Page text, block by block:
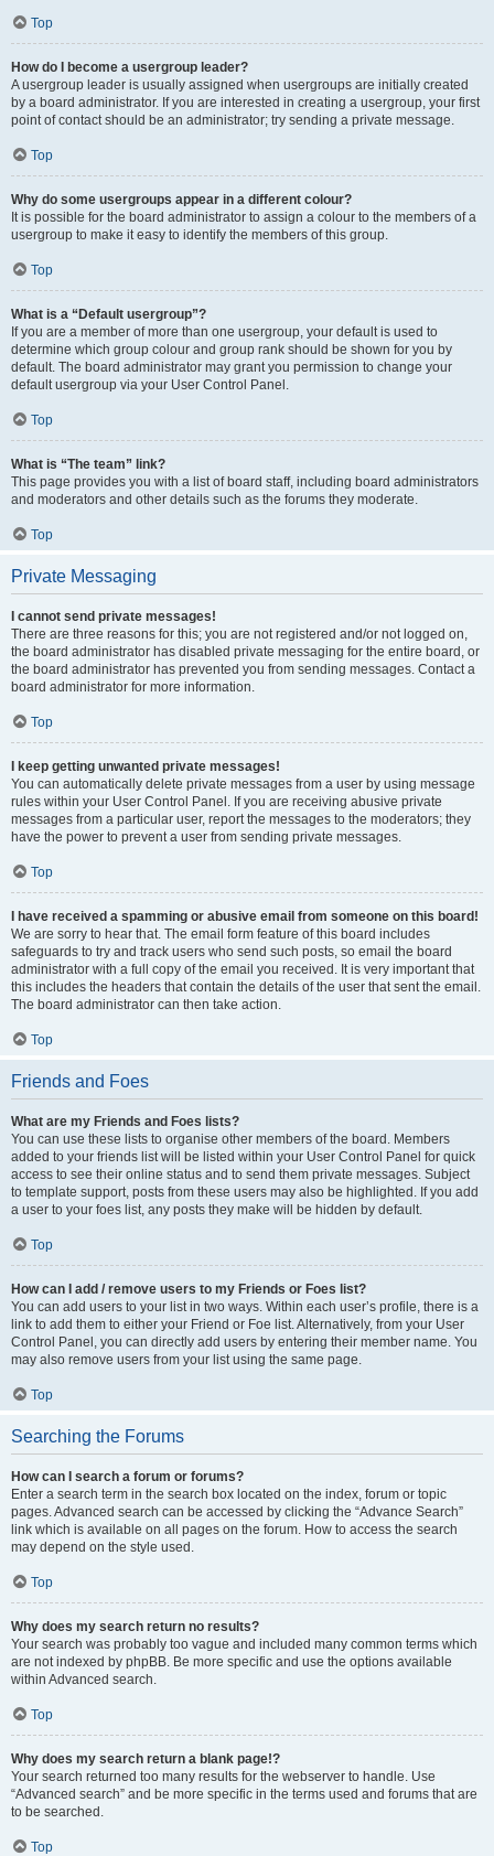
Top
How do I become a usergroup leader?
A usergroup leader is usually assigned when usergroups are initially created
by a board administrator. If you are interested in creating a usergroup, your first
point of contact should be an administrator; try sending a private message.
Top
Why do some usergroups appear in a different colour?
It is possible for the board administrator to assign a colour to the members of a
usergroup to make it easy to identify the members of this group.
Top
What is a “Default usergroup”?
If you are a member of more than one usergroup, your default is used to
determine which group colour and group rank should be shown for you by
default. The board administrator may grant you permission to change your
default usergroup via your User Control Panel.
Top
What is “The team” link?
This page provides you with a list of board staff, including board administrators
and moderators and other details such as the forums they moderate.
Top
Private Messaging
I cannot send private messages!
There are three reasons for this; you are not registered and/or not logged on,
the board administrator has disabled private messaging for the entire board, or
the board administrator has prevented you from sending messages. Contact a
board administrator for more information.
Top
I keep getting unwanted private messages!
You can automatically delete private messages from a user by using message
rules within your User Control Panel. If you are receiving abusive private
messages from a particular user, report the messages to the moderators; they
have the power to prevent a user from sending private messages.
Top
I have received a spamming or abusive email from someone on this board!
We are sorry to hear that. The email form feature of this board includes
safeguards to try and track users who send such posts, so email the board
administrator with a full copy of the email you received. It is very important that
this includes the headers that contain the details of the user that sent the email.
The board administrator can then take action.
Top
Friends and Foes
What are my Friends and Foes lists?
You can use these lists to organise other members of the board. Members
added to your friends list will be listed within your User Control Panel for quick
access to see their online status and to send them private messages. Subject
to template support, posts from these users may also be highlighted. If you add
a user to your foes list, any posts they make will be hidden by default.
Top
How can I add / remove users to my Friends or Foes list?
You can add users to your list in two ways. Within each user’s profile, there is a
link to add them to either your Friend or Foe list. Alternatively, from your User
Control Panel, you can directly add users by entering their member name. You
may also remove users from your list using the same page.
Top
Searching the Forums
How can I search a forum or forums?
Enter a search term in the search box located on the index, forum or topic
pages. Advanced search can be accessed by clicking the “Advance Search”
link which is available on all pages on the forum. How to access the search
may depend on the style used.
Top
Why does my search return no results?
Your search was probably too vague and included many common terms which
are not indexed by phpBB. Be more specific and use the options available
within Advanced search.
Top
Why does my search return a blank page!?
Your search returned too many results for the webserver to handle. Use
“Advanced search” and be more specific in the terms used and forums that are
to be searched.
Top